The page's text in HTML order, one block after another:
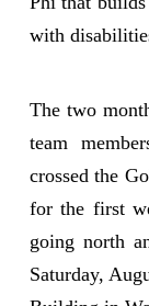
with
The two
team
crossed the
for the first
going north
Saturday,